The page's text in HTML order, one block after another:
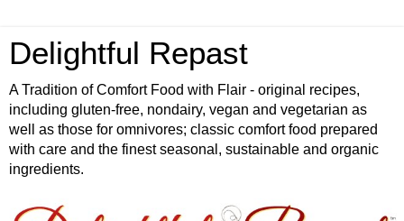
Delightful Repast
A Tradition of Comfort Food with Flair - original recipes,
including gluten-free, nondairy, vegan and vegetarian as
well as those for omnivores; classic comfort food prepared
with care and the finest seasonal, sustainable and organic
ingredients.